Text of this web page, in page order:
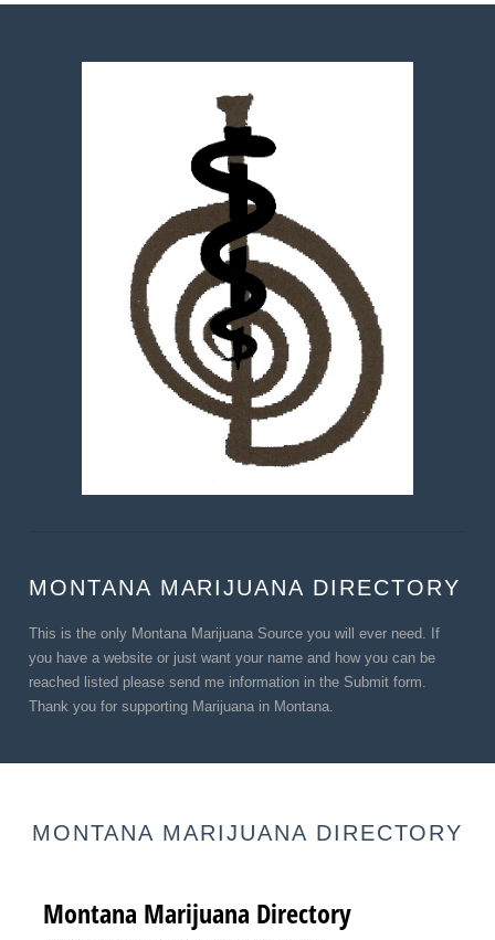
MONTANA MARIJUANA DIRECTORY
This is the only Montana Marijuana Source you will ever need. If
you have a website or just want your name and how you can be
reached listed please send me information in the Submit form.
Thank you for supporting Marijuana in Montana.
MONTANA MARIJUANA DIRECTORY
Montana Marijuana Directory